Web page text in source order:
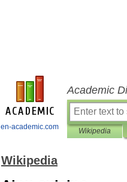
en-academic.com
Academic
Wikipedia
Wikipedia